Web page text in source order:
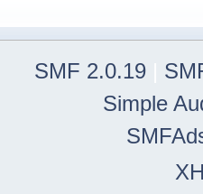
SMF 2.0.19
Simple